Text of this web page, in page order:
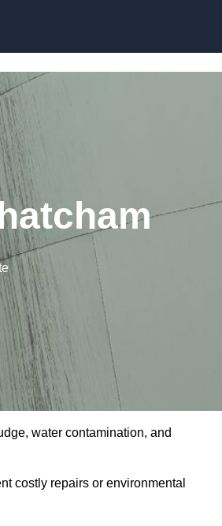
water contamination, and
costly repairs or environmental